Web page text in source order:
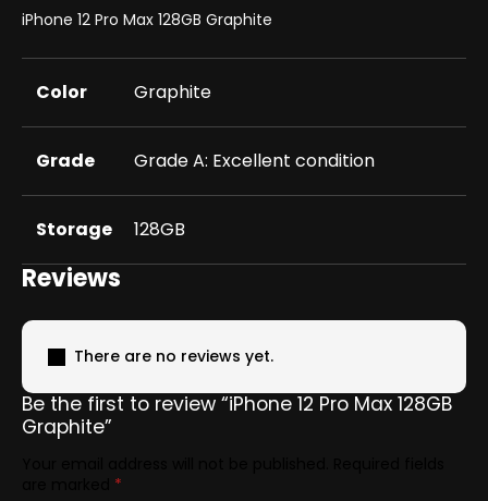
iPhone 12 Pro Max 128GB Graphite
Color Graphite
Grade Grade A: Excellent condition
Storage 128GB
Reviews
There are no reviews yet.
Be the first to review “iPhone 12 Pro Max 128GB
Graphite”
*